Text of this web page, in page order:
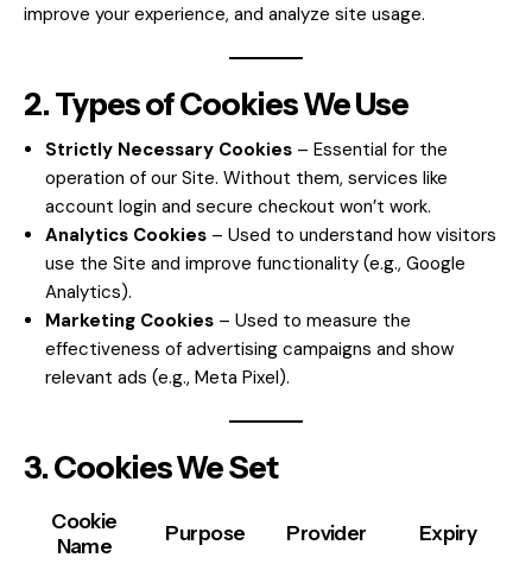
improve your experience, and analyze site usage.
2. Types of Cookies We Use
Strictly Necessary Cookies – Essential for the
operation of our Site. Without them, services like
account login and secure checkout won’t work.
Analytics Cookies – Used to understand how visitors
use the Site and improve functionality (e.g., Google
Analytics).
Marketing Cookies – Used to measure the
effectiveness of advertising campaigns and show
relevant ads (e.g., Meta Pixel).
3. Cookies We Set
Cookie
Name
Purpose Provider Expiry